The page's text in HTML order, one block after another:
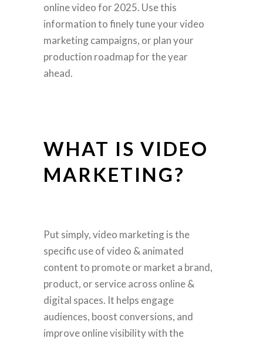
online video for 2025. Use this
information to finely tune your video
marketing campaigns, or plan your
production roadmap for the year
ahead.
WHAT IS VIDEO
MARKETING?
Put simply, video marketing is the
specific use of video & animated
content to promote or market a brand,
product, or service across online &
digital spaces. It helps engage
audiences, boost conversions, and
improve online visibility with the